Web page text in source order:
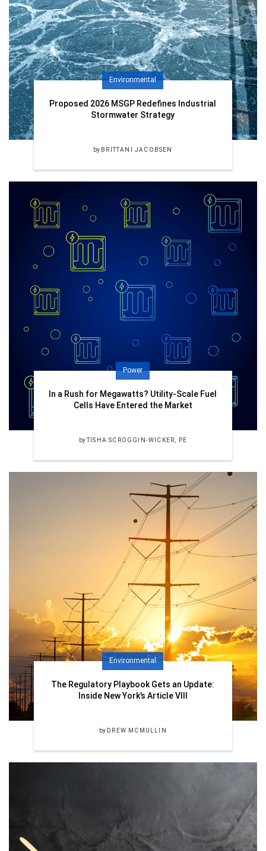
Environmental
Proposed 2026 MSGP Redefines Industrial
Stormwater Strategy
by BRITTANI JACOBSEN
Power
In a Rush for Megawatts? Utility-Scale Fuel
Cells Have Entered the Market
byTISHA SCROGGIN-WICKER, PE
Environmental
The Regulatory Playbook Gets an Update:
Inside New York’s Article VIII
by DREW MCMULLIN